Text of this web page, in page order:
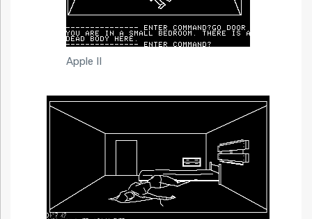
Apple II